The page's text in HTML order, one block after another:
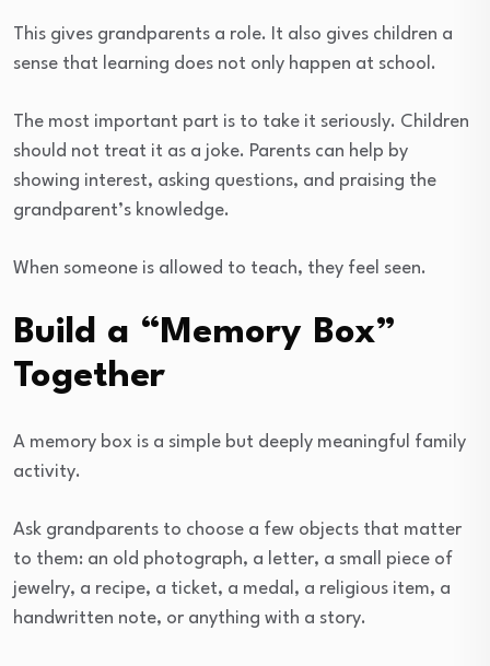
This gives grandparents a role. It also gives children a
sense that learning does not only happen at school.
The most important part is to take it seriously. Children
should not treat it as a joke. Parents can help by
showing interest, asking questions, and praising the
grandparent’s knowledge.
When someone is allowed to teach, they feel seen.
Build a “Memory Box”
Together
A memory box is a simple but deeply meaningful family
activity.
Ask grandparents to choose a few objects that matter
to them: an old photograph, a letter, a small piece of
jewelry, a recipe, a ticket, a medal, a religious item, a
handwritten note, or anything with a story.